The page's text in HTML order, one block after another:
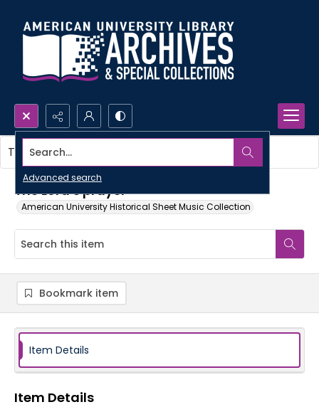
Search...
Advanced search
The Lord's prayer
American University Historical Sheet Music Collection
This item contains no images.
Bookmark item
Item Details
Item Details